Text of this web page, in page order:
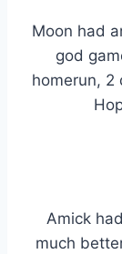
Moon had
god
homerun, 2
Amick
much